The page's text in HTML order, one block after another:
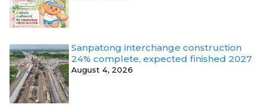
Sanpatong interchange construction
24% complete, expected finished 2027
August 4, 2026